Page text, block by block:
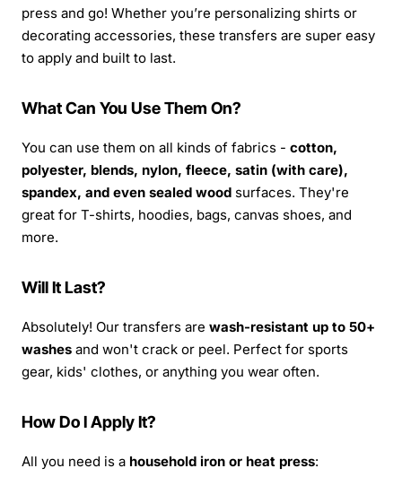
press and go! Whether you’re personalizing shirts or
decorating accessories, these transfers are super easy
to apply and built to last.
What Can You Use Them On?
You can use them on all kinds of fabrics - cotton,
polyester, blends, nylon, fleece, satin (with care),
spandex, and even sealed wood surfaces. They're
great for T-shirts, hoodies, bags, canvas shoes, and
more.
Will It Last?
Absolutely! Our transfers are wash-resistant up to 50+
washes and won't crack or peel. Perfect for sports
gear, kids' clothes, or anything you wear often.
How Do I Apply It?
All you need is a household iron or heat press: